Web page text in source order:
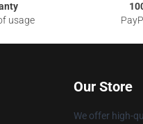
usage
Our Store
We offer high-